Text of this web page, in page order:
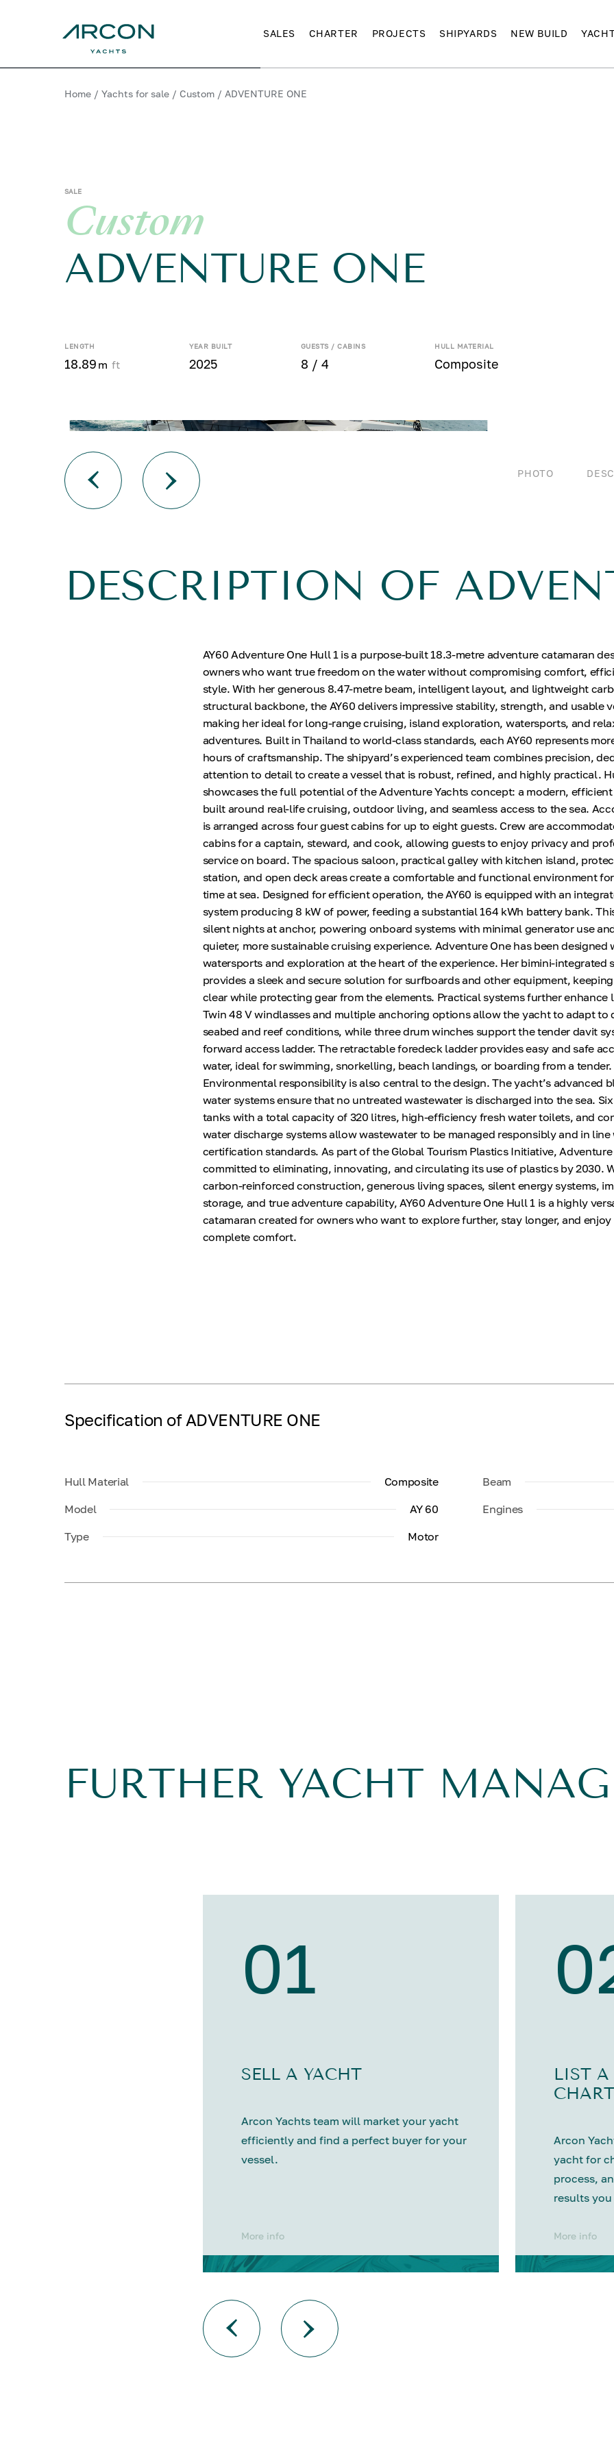
SALES CHARTER PROJECTS SHIPYARDS NEW BUILD
Home / Yachts for sale / Custom / ADVENTURE ONE
SALE
Custom
ADVENTURE ONE
LENGTH
18.89 m ft
YEAR BUILT
2025
GUESTS / CABINS
8 / 4
HULL MATERIAL
Composite
PHOTO
DESCRIPTION OF
AY60 Adventure One Hull 1 is a purpose-built 18.3-metre adventure catamaran
owners who want true freedom on the water without compromising comfort,
style. With her generous 8.47-metre beam, intelligent layout, and lightweight
structural backbone, the AY60 delivers impressive stability, strength, and usable
making her ideal for long-range cruising, island exploration, watersports, and
adventures. Built in Thailand to world-class standards, each AY60 represents
hours of craftsmanship. The shipyard’s experienced team combines precision,
attention to detail to create a vessel that is robust, refined, and highly practical.
showcases the full potential of the Adventure Yachts concept: a modern,
built around real-life cruising, outdoor living, and seamless access to the sea.
is arranged across four guest cabins for up to eight guests. Crew are
cabins for a captain, steward, and cook, allowing guests to enjoy privacy and
service on board. The spacious saloon, practical galley with kitchen island,
station, and open deck areas create a comfortable and functional environment
time at sea. Designed for efficient operation, the AY60 is equipped with an
system producing 8 kW of power, feeding a substantial 164 kWh battery bank.
silent nights at anchor, powering onboard systems with minimal generator use
quieter, more sustainable cruising experience. Adventure One has been designed
watersports and exploration at the heart of the experience. Her bimini-integrated
provides a sleek and secure solution for surfboards and other equipment,
clear while protecting gear from the elements. Practical systems further enhance
Twin 48 V windlasses and multiple anchoring options allow the yacht to adapt to
seabed and reef conditions, while three drum winches support the tender davit
forward access ladder. The retractable foredeck ladder provides easy and safe
water, ideal for swimming, snorkelling, beach landings, or boarding from a tender.
Environmental responsibility is also central to the design. The yacht’s advanced
water systems ensure that no untreated wastewater is discharged into the sea.
tanks with a total capacity of 320 litres, high-efficiency fresh water toilets, and
water discharge systems allow wastewater to be managed responsibly and in line
certification standards. As part of the Global Tourism Plastics Initiative, Adventure
committed to eliminating, innovating, and circulating its use of plastics by 2030.
carbon-reinforced construction, generous living spaces, silent energy systems,
storage, and true adventure capability, AY60 Adventure One Hull 1 is a highly
catamaran created for owners who want to explore further, stay longer, and
complete comfort.
Specification of ADVENTURE ONE
Hull Material
Composite
Model
AY 60
Type
Motor
Beam
Engines
FURTHER YACHT
01
SELL A YACHT
Arcon Yachts team will market your yacht
efficiently and find a perfect buyer for your
vessel.
More info
LIST A
Arcon
yacht for
process,
results
More info